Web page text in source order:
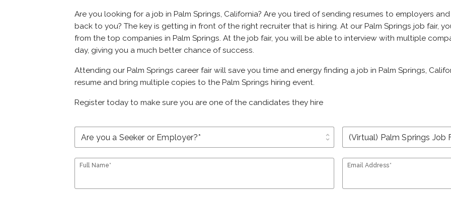
Are you looking for a job in Palm Springs, California? Are you tired of sending resumes to employers
back to you? The key is getting in front of the right recruiter that is hiring. At our Palm Springs job fair,
from the top companies in Palm Springs. At the job fair, you will be able to interview with multiple
day, giving you a much better chance of success.
Attending our Palm Springs career fair will save you time and energy finding a job in Palm Springs,
resume and bring multiple copies to the Palm Springs hiring event.
Register today to make sure you are one of the candidates they hire
unfold_more
Full Name* Email Address*